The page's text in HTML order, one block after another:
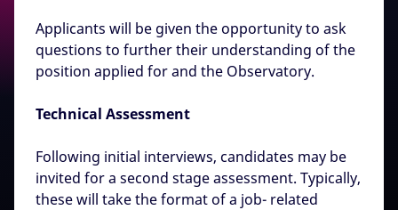
Applicants will be given the opportunity to ask
questions to further their understanding of the
position applied for and the Observatory.
Technical Assessment
Following initial interviews, candidates may be
invited for a second stage assessment. Typically,
these will take the format of a job- related